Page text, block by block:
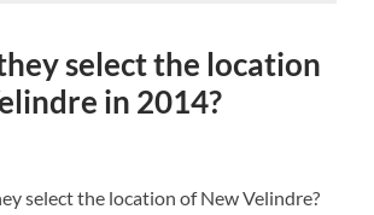
select the location
in 2014?
select the location of New Velindre?